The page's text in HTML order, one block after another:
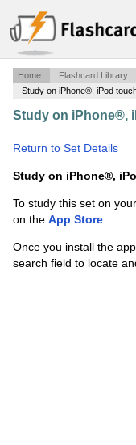
Home Flashcard Library
Study on iPhone®, iPod
Study on iPhone®,
Return to Set Details
Study on iPhone®,
To study this set on
on the App Store.
Once you install the
search field to locate